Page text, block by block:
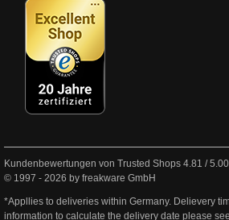
Kundenbewertungen von Trusted Shops 4.81 /5.00
© 1997 - 2026 by freakware GmbH
*Appllies to deliveries within Germany. Delievery
information to calculate the delivery date please see